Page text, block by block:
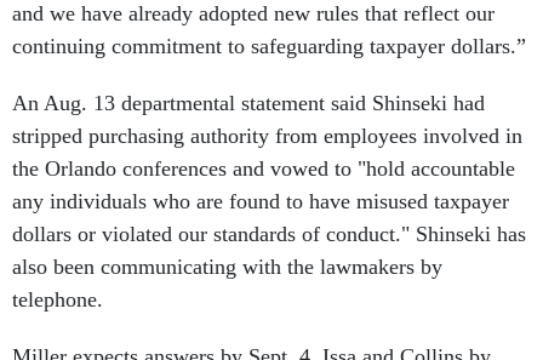
and we have already adopted new rules that reflect our
continuing commitment to safeguarding taxpayer dollars.”
An Aug. 13 departmental statement said Shinseki had
stripped purchasing authority from employees involved in
the Orlando conferences and vowed to "hold accountable
any individuals who are found to have misused taxpayer
dollars or violated our standards of conduct." Shinseki has
also been communicating with the lawmakers by
telephone.